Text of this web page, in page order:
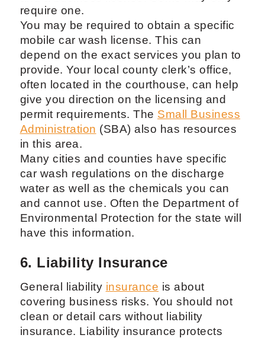
require one.
You may be required to obtain a specific
mobile car wash license. This can
depend on the exact services you plan to
provide. Your local county clerk’s office,
often located in the courthouse, can help
give you direction on the licensing and
permit requirements. The Small Business
Administration (SBA) also has resources
in this area.
Many cities and counties have specific
car wash regulations on the discharge
water as well as the chemicals you can
and cannot use. Often the Department of
Environmental Protection for the state will
have this information.
6. Liability Insurance
General liability insurance is about
covering business risks. You should not
clean or detail cars without liability
insurance. Liability insurance protects